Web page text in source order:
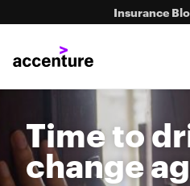
Insurance
Time to
change